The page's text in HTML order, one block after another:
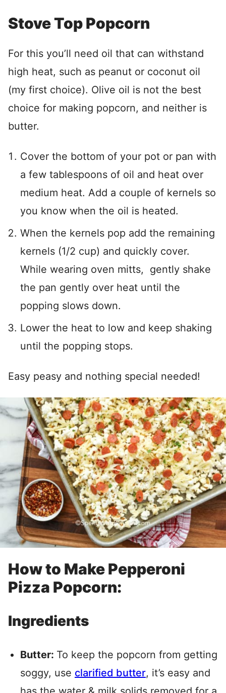
Stove Top Popcorn
For this you’ll need oil that can withstand
high heat, such as peanut or coconut oil
(my first choice). Olive oil is not the best
choice for making popcorn, and neither is
butter.
Cover the bottom of your pot or pan with
a few tablespoons of oil and heat over
medium heat. Add a couple of kernels so
you know when the oil is heated.
When the kernels pop add the remaining
kernels (1/2 cup) and quickly cover.
While wearing oven mitts, gently shake
the pan gently over heat until the
popping slows down.
Lower the heat to low and keep shaking
until the popping stops.
Easy peasy and nothing special needed!
How to Make Pepperoni
Pizza Popcorn:
Ingredients
Butter: To keep the popcorn from getting
soggy, use clarified butter, it’s easy and